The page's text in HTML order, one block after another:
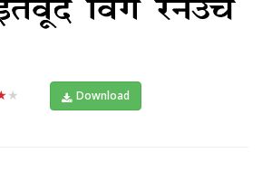
Download